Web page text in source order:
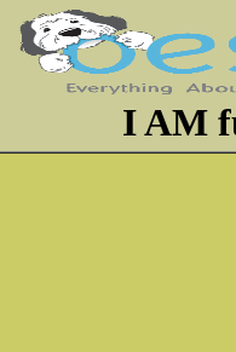
I AM